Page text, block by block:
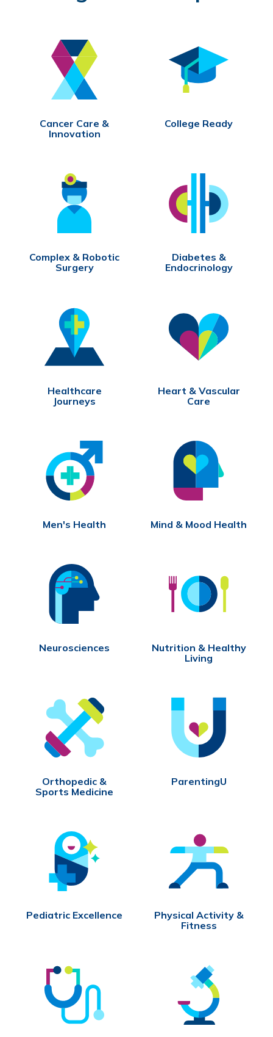
Cancer Care &
Innovation
College Ready
Complex & Robotic
Surgery
Diabetes &
Endocrinology
Healthcare
Journeys
Heart & Vascular
Care
Men's Health Mind & Mood Health
Neurosciences
Nutrition & Healthy
Living
Orthopedic &
Sports Medicine
ParentingU
Pediatric Excellence
Physical Activity &
Fitness